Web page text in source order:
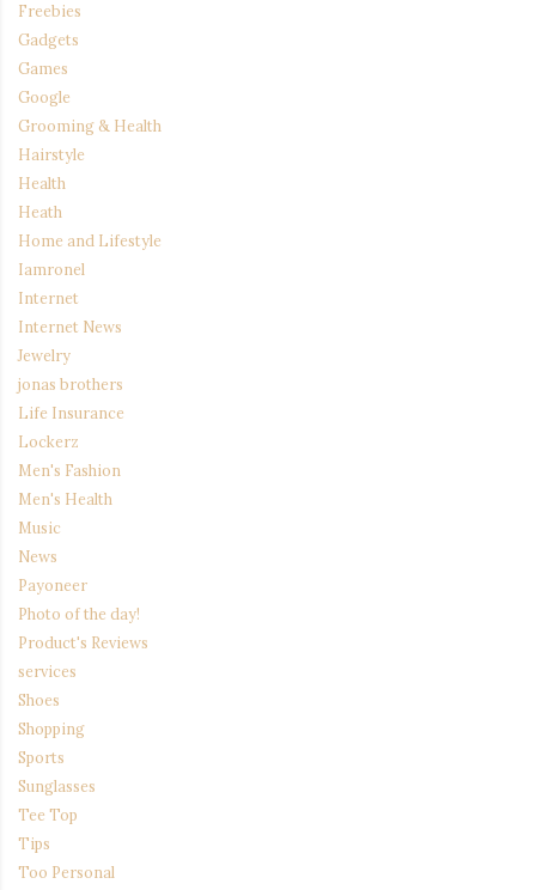
Freebies
Gadgets
Games
Google
Grooming & Health
Hairstyle
Health
Heath
Home and Lifestyle
Iamronel
Internet
Internet News
Jewelry
jonas brothers
Life Insurance
Lockerz
Men's Fashion
Men's Health
Music
News
Payoneer
Photo of the day!
Product's Reviews
services
Shoes
Shopping
Sports
Sunglasses
Tee Top
Tips
Too Personal